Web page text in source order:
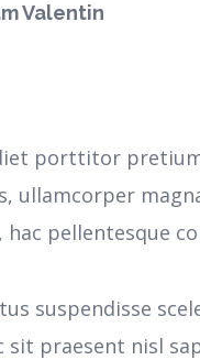
Valentin
porttitor pretium
ullamcorper
pellentesque
suspendisse
sit praesent nisl